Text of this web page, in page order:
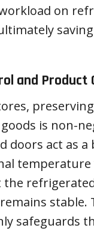
on
and Product
is non-
doors act as
temperature
stable.
safeguards